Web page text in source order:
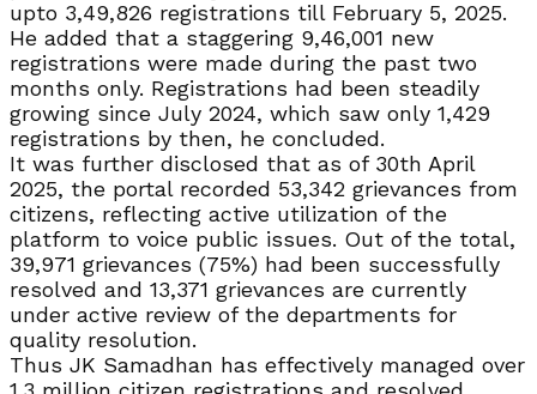
upto 3,49,826 registrations till February 5, 2025.
He added that a staggering 9,46,001 new
registrations were made during the past two
months only. Registrations had been steadily
growing since July 2024, which saw only 1,429
registrations by then, he concluded.
It was further disclosed that as of 30th April
2025, the portal recorded 53,342 grievances from
citizens, reflecting active utilization of the
platform to voice public issues. Out of the total,
39,971 grievances (75%) had been successfully
resolved and 13,371 grievances are currently
under active review of the departments for
quality resolution.
Thus JK Samadhan has effectively managed over